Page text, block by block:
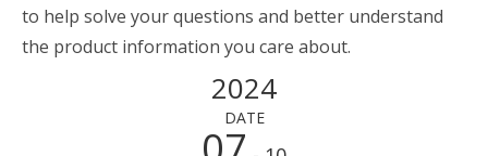
to help solve your questions and better understand
the product information you care about.
2024
DATE